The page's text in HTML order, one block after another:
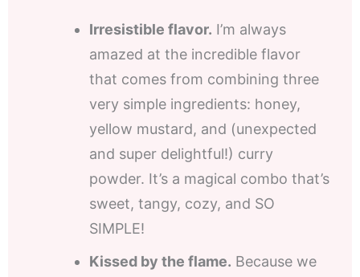
Irresistible flavor. I’m always
amazed at the incredible flavor
that comes from combining three
very simple ingredients: honey,
yellow mustard, and (unexpected
and super delightful!) curry
powder. It’s a magical combo that’s
sweet, tangy, cozy, and SO
SIMPLE!
Kissed by the flame. Because we